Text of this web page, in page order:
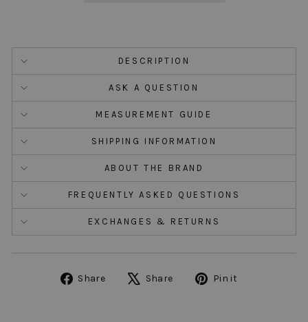
DESCRIPTION
ASK A QUESTION
MEASUREMENT GUIDE
SHIPPING INFORMATION
ABOUT THE BRAND
FREQUENTLY ASKED QUESTIONS
EXCHANGES & RETURNS
Share
Share
Share
Tweet Pin it